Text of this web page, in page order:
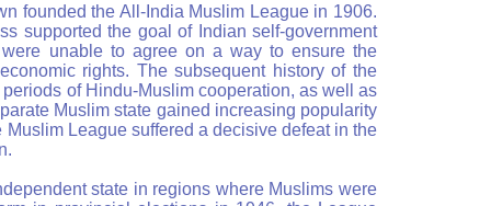
founded the All-India Muslim League in 1906.
supported the goal of Indian self-government
unable to agree on a way to ensure the
rights. The subsequent history of the
of Hindu-Muslim cooperation, as well as
Muslim state gained increasing popularity
League suffered a decisive defeat in the
state in regions where Muslims were